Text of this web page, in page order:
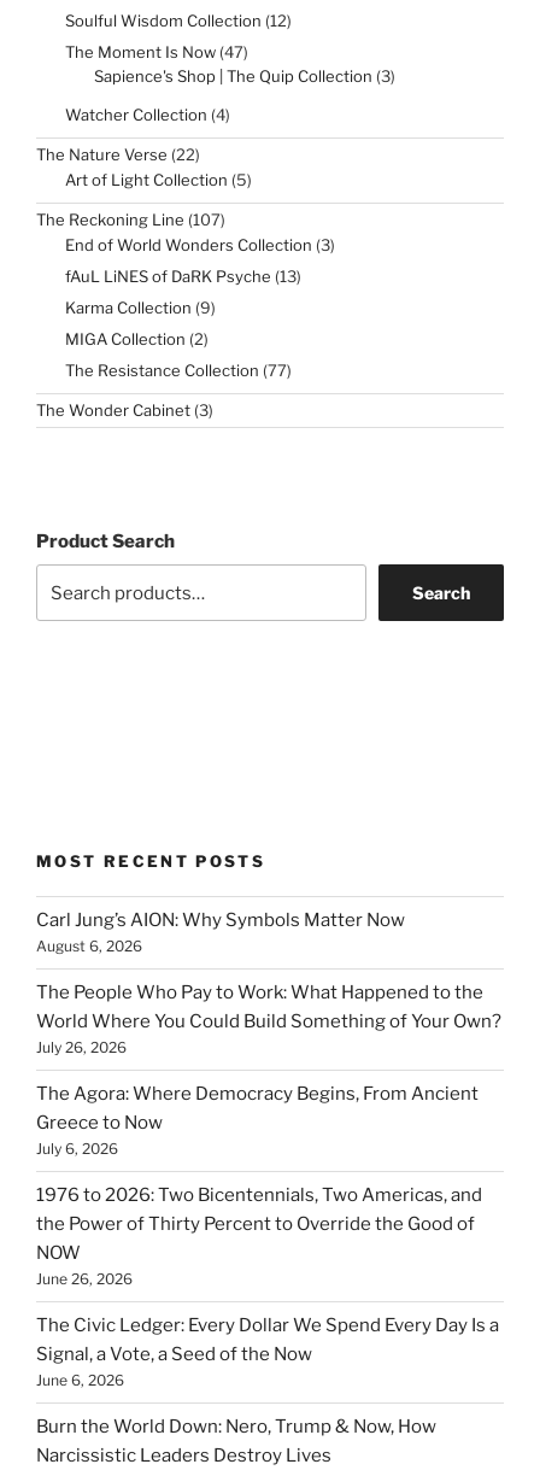
Soulful Wisdom Collection 1212
The Moment Is Now 4747
products
Sapience's Shop | The Quip Collection 33
Watcher Collection 44
The Nature Verse 2222
products
Art of Light Collection 55
The Reckoning Line 107107
products
End of World Wonders Collection 33
fAuL LiNES of DaRK Psyche 1313
Karma Collection 99
MIGA Collection 22
The Resistance Collection 7777
The Wonder Cabinet 33
products
Product Search
Search
MOST RECENT POSTS
Carl Jung’s AION: Why Symbols Matter Now
August 6, 2026
The People Who Pay to Work: What Happened to the
World Where You Could Build Something of Your Own?
July 26, 2026
The Agora: Where Democracy Begins, From Ancient
Greece to Now
July 6, 2026
1976 to 2026: Two Bicentennials, Two Americas, and
the Power of Thirty Percent to Override the Good of
NOW
June 26, 2026
The Civic Ledger: Every Dollar We Spend Every Day Is a
Signal, a Vote, a Seed of the Now
June 6, 2026
Burn the World Down: Nero, Trump & Now, How
Narcissistic Leaders Destroy Lives